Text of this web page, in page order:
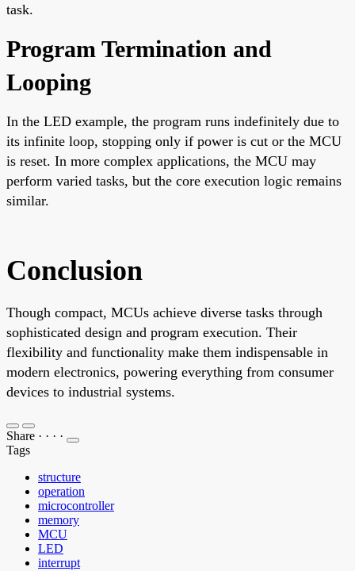
task.
Program Termination and
Looping
In the LED example, the program runs indefinitely due to
its infinite loop, stopping only if power is cut or the MCU
is reset. In more complex applications, the MCU may
perform varied tasks, but the core execution logic remains
similar.
Conclusion
Though compact, MCUs achieve diverse tasks through
sophisticated design and program execution. Their
flexibility and functionality make them indispensable in
modern electronics, powering everything from consumer
devices to industrial systems.
Share · · · ·
Tags
structure
operation
microcontroller
memory
MCU
LED
interrupt